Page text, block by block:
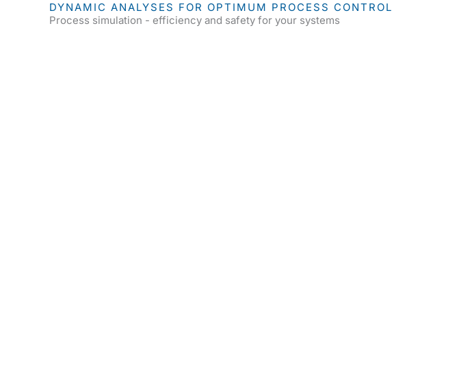
DYNAMIC ANALYSES FOR OPTIMUM PROCESS CONTROL
Process simulation - efficiency and safety for your systems